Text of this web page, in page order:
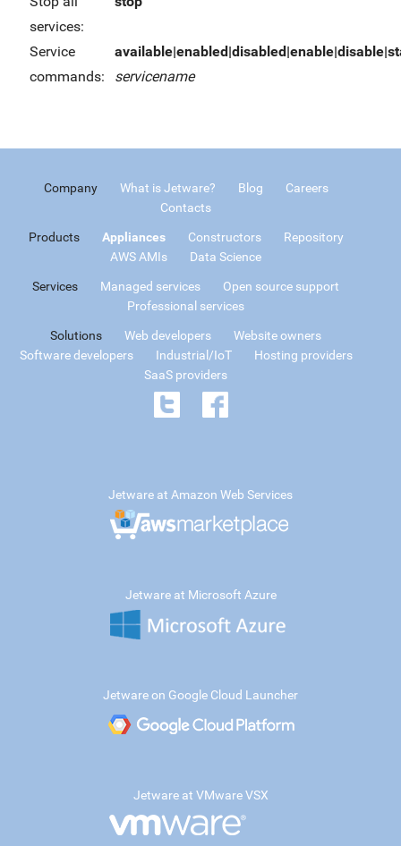
services:
Service
commands:
servicename
Company What is Jetware? Blog
Careers
Contacts
Products Appliances Constructors
Repository
AWS AMIs
Data Science
Services Managed services
Open source support
Professional services
Solutions Web developers
Website owners
Software developers
Industrial/IoT
Hosting providers
SaaS providers
Jetware at Amazon Web Services
Jetware at Microsoft Azure
Jetware on Google Cloud Launcher
Jetware at VMware VSX